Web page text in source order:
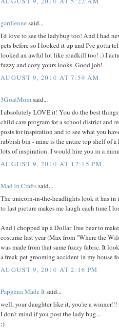
gardiennesaid...
I'd love to see the ladybug too! And I had
pets before so I looked it up and I've gotta
looked an awful lot like roadkill too! :) I
fuzzy and cozy yours looks. Good job!
AUGUST 9, 2010 AT 7:59 AM
3GoatMomsaid...
I absolutely LOVE it! You do the best
child care program for a school district and
posts for inspiration and to see what you
rubbish bin - mine is the entire top shelf of a
lots of inspiration. I would hire you in a
AUGUST 9, 2010 AT 12:15 PM
Mad in Craftssaid...
The unicorn-in-the-headlights look it has in
to last picture makes me laugh each time I
And I chopped up a Dollar Tree bear to
costume last year (Max from "Where the
was made from that same fuzzy fabric. It
a freak pet grooming accident in my house
AUGUST 9, 2010 AT 2:16 PM
Papgena Made Itsaid...
well, your daughter like it, you're a
I don't mind if you post the lady bug...
;)